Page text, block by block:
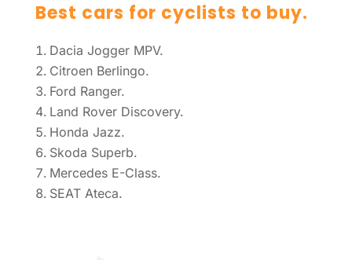
Best cars for cyclists to buy.
Dacia Jogger MPV.
Citroen Berlingo.
Ford Ranger.
Land Rover Discovery.
Honda Jazz.
Skoda Superb.
Mercedes E-Class.
SEAT Ateca.